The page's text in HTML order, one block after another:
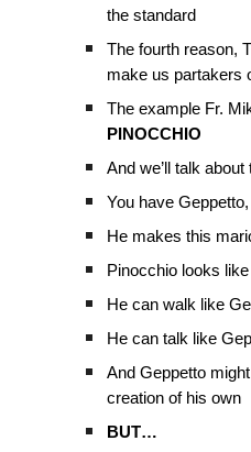
the standard
The fourth reason,
make us partakers
The example Fr.
PINOCCHIO
And we’ll talk
You have
He makes this
Pinocchio looks
He can walk like
He can talk like
And Geppetto
creation of his own
BUT…